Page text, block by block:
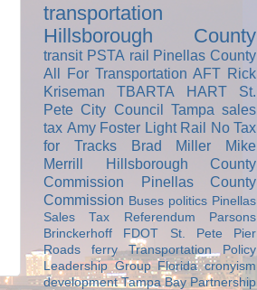
transportation
Hillsborough County
transit PSTA rail Pinellas County
All For Transportation AFT Rick
Kriseman
TBARTA HART
St.
Pete City Council Tampa sales
tax Amy Foster Light Rail No Tax
for Tracks
Brad Miller
Mike
Merrill
Hillsborough County
Commission
Pinellas County
Commission Buses politics Pinellas
Sales Tax Referendum
Parsons
Brinckerhoff
FDOT
St. Pete Pier
Roads
ferry
Transportation Policy
Leadership Group Florida cronyism
development Tampa Bay Partnership